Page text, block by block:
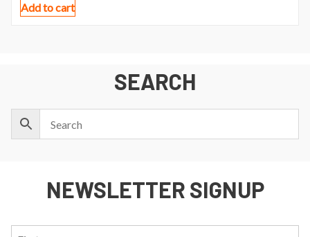
Add to cart
SEARCH
NEWSLETTER SIGNUP